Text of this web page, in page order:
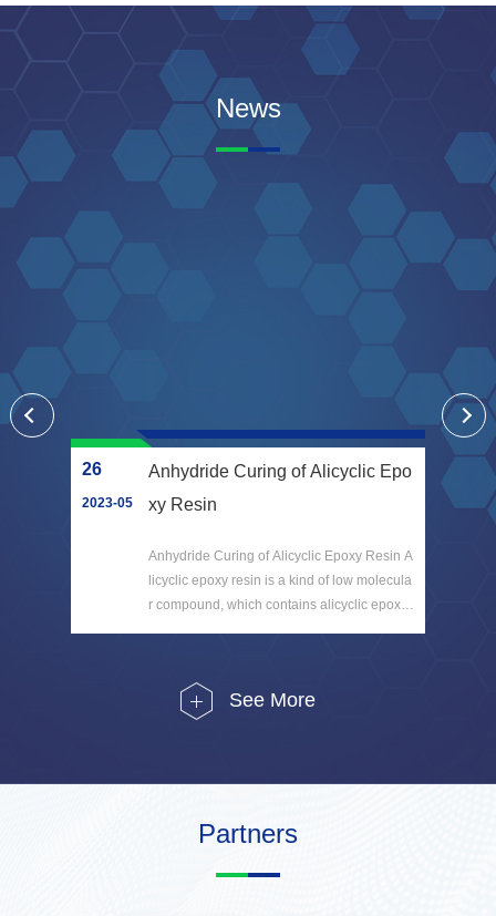
News
26
2023-05
Anhydride Curing of Alicyclic Epo
xy Resin
Anhydride Curing of Alicyclic Epoxy Resin A
licyclic epoxy resin is a kind of low molecula
r compound, which contains alicyclic epoxy
See More
Partners